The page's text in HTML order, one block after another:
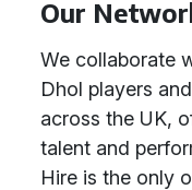
Our
We collaborate
Dhol players
across the UK,
talent and
Hire is the only